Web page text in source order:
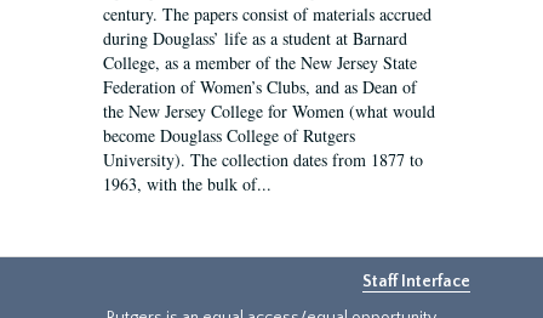
century. The papers consist of materials accrued
during Douglass’ life as a student at Barnard
College, as a member of the New Jersey State
Federation of Women’s Clubs, and as Dean of
the New Jersey College for Women (what would
become Douglass College of Rutgers
University). The collection dates from 1877 to
1963, with the bulk of...
Staff Interface